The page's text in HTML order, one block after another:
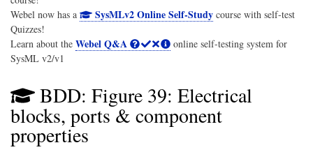
Webel now has a
SysMLv2 Online Self-Studycourse with self-test
Quizzes!
Learn about the Webel Q&A
online self-testing system for
SysML v2/v1
BDD: Figure 39: Electrical
blocks, ports & component
properties